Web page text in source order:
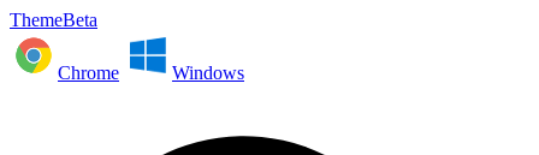
ThemeBeta
Chrome Windows